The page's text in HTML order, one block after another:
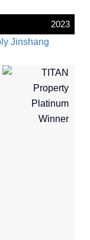
2023